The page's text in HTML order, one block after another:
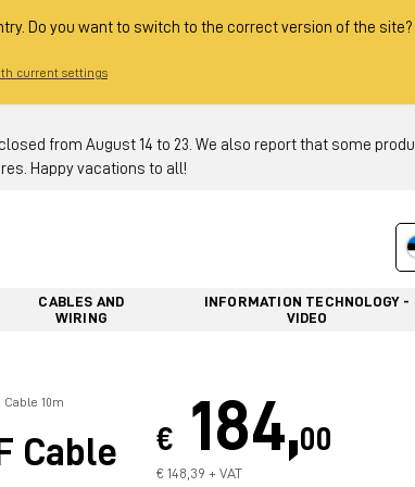
Do you want to switch to the correct version of the site?
current settings
closed from August 14 to 23. We also report that some
Happy vacations to all!
CABLES AND
WIRING
INFORMATION TECHNOLOGY -
VIDEO
Cable 10m
Cable
€ 184,00
€ 148,39 + VAT